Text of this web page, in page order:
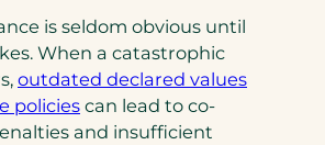
is seldom obvious until
When a catastrophic
outdated declared values
policies(
o
can lead to co-
and insufficient